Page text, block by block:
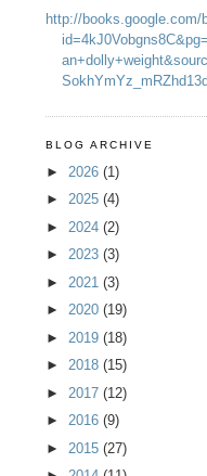
http://books.google.com/
BLOG ARCHIVE
► 2026 (1)
► 2025 (4)
► 2024 (2)
► 2023 (3)
► 2021 (3)
► 2020 (19)
► 2019 (18)
► 2018 (15)
► 2017 (12)
► 2016 (9)
► 2015 (27)